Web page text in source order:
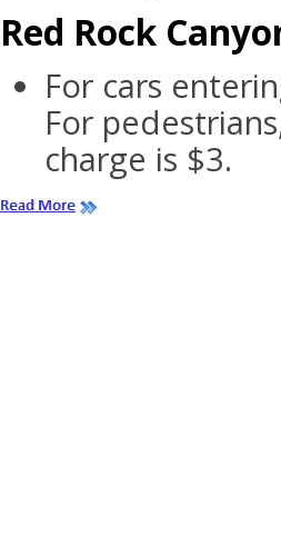
Red Rock
For cars
For
charge is $3.